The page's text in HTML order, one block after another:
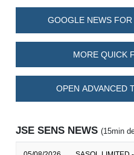
GOOGLE NEWS
MORE QUICK
OPEN ADVANCED
JSE SENS NEWS(15min